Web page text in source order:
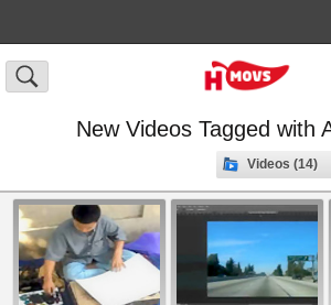
New Videos Tagged with
Videos (14)